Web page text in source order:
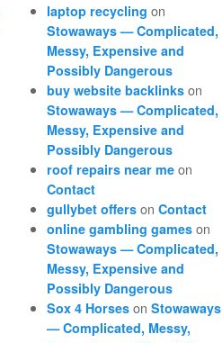
laptop recycling on
Stowaways — Complicated,
Messy, Expensive and
Possibly Dangerous
buy website backlinks on
Stowaways — Complicated,
Messy, Expensive and
Possibly Dangerous
roof repairs near me on
Contact
gullybet offers onContact
online gambling games on
Stowaways — Complicated,
Messy, Expensive and
Possibly Dangerous
Sox 4 Horses onStowaways
— Complicated, Messy,